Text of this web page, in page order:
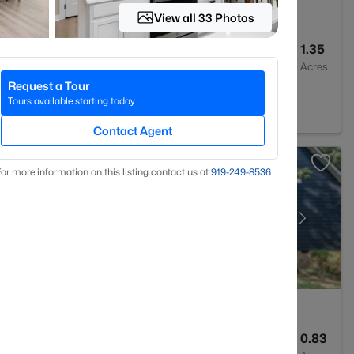
1.35
Acres
0.83
View all 33 Photos
Request a Tour
Tours available starting today
Contact Agent
more information on this listing contact us at 919​-249​-8536